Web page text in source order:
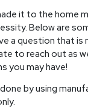
it to the home
Below are
a question that is
to reach out as
you may have!
by using